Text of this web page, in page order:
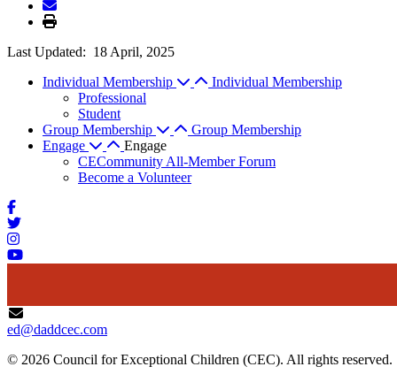
Last Updated: 18 April, 2025
Individual Membership
Individual Membership
Professional
Student
Group Membership
Group Membership
Engage
Engage
CECommunity All-Member Forum
Become a Volunteer
ed@daddcec.com
© 2026 Council for Exceptional Children (CEC). All rights reserved.